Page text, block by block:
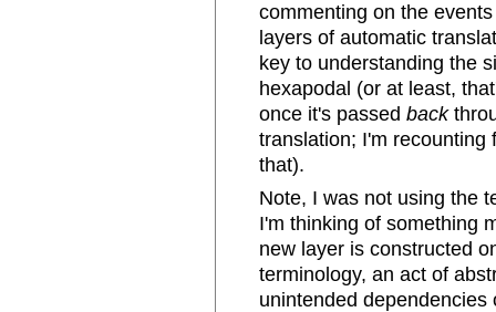
commenting on the
layers of automatic
key to understanding the
hexapodal (or at least,
once it's passedback
translation; I'm recounting
that).
Note, I was not using the
I'm thinking of something
new layer is constructed
terminology, an act of
unintended